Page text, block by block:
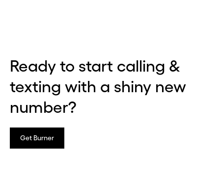
Ready to start calling &
texting with a shiny new
number?
Get Burner